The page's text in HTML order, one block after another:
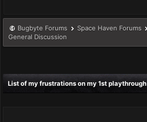
Bugbyte Forums Space Haven Forums
General Discussion
List of my frustrations on my 1st playthrough